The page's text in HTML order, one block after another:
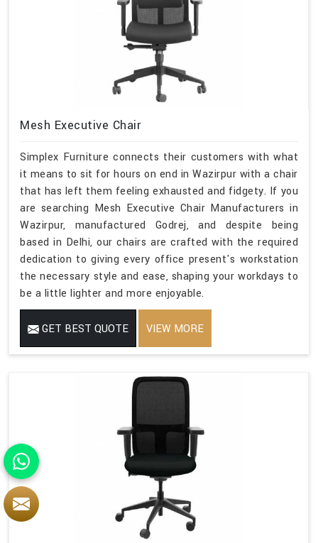
Mesh Executive Chair
Simplex Furniture connects their customers with what
it means to sit for hours on end in Wazirpur with a chair
that has left them feeling exhausted and fidgety. If you
are searching Mesh Executive Chair Manufacturers in
Wazirpur, manufactured Godrej, and despite being
based in Delhi, our chairs are crafted with the required
dedication to giving every office present's workstation
the necessary style and ease, shaping your workdays to
be a little lighter and more enjoyable.
GET BEST QUOTE VIEW MORE